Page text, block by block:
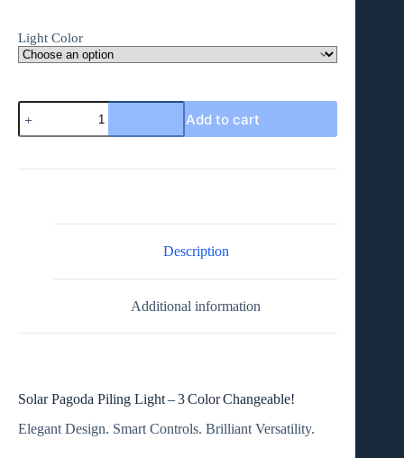
Light Color
Solar
Pagoda
Light
Add to cart
Description
Additional information
Solar Pagoda Piling Light – 3 Color Changeable!
Elegant Design. Smart Controls. Brilliant Versatility.